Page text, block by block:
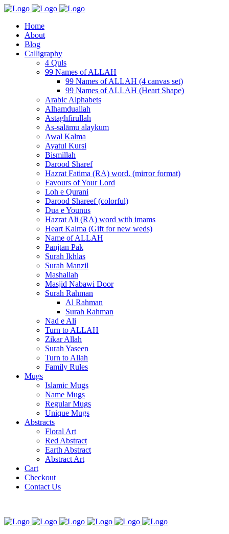
Home
About
Blog
Calligraphy
4 Quls
99 Names of ALLAH
99 Names of ALLAH (4 canvas set)
99 Names of ALLAH (Heart Shape)
Arabic Alphabets
Alhamduallah
Astaghfirullah
As-salāmu alaykum
Awal Kalma
Ayatul Kursi
Bismillah
Darood Sharef
Hazrat Fatima (RA) word. (mirror format)
Favours of Your Lord
Loh e Qurani
Darood Shareef (colorful)
Dua e Younus
Hazrat Ali (RA) word with imams
Heart Kalma (Gift for new weds)
Name of ALLAH
Panjtan Pak
Surah Ikhlas
Surah Manzil
Mashallah
Masjid Nabawi Door
Surah Rahman
Al Rahman
Surah Rahman
Nad e Ali
Turn to ALLAH
Zikar Allah
Surah Yaseen
Turn to Allah
Family Rules
Mugs
Islamic Mugs
Name Mugs
Regular Mugs
Unique Mugs
Abstracts
Floral Art
Red Abstract
Earth Abstract
Abstract Art
Cart
Checkout
Contact Us